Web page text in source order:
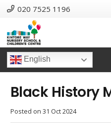
020 7525 1196
English
Black History
Posted on 31 Oct 2024